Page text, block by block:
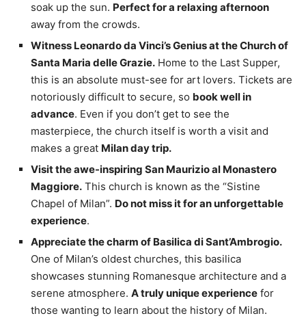
soak up the sun. Perfect for a relaxing afternoon
away from the crowds.
Witness Leonardo da Vinci’s Genius at the Church of
Santa Maria delle Grazie. Home to the Last Supper,
this is an absolute must-see for art lovers. Tickets are
notoriously difficult to secure, so book well in
advance. Even if you don’t get to see the
masterpiece, the church itself is worth a visit and
makes a great Milan day trip.
Visit the awe-inspiring San Maurizio al Monastero
Maggiore. This church is known as the “Sistine
Chapel of Milan”. Do not miss it for an unforgettable
experience.
Appreciate the charm of Basilica di Sant’Ambrogio.
One of Milan’s oldest churches, this basilica
showcases stunning Romanesque architecture and a
serene atmosphere. A truly unique experience for
those wanting to learn about the history of Milan.